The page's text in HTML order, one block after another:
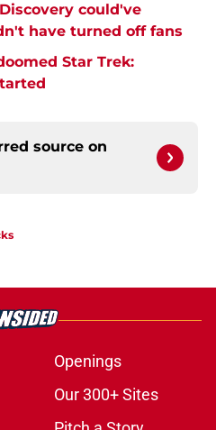
could've
have turned off fans
Star Trek:
source on
Openings
Our 300+ Sites